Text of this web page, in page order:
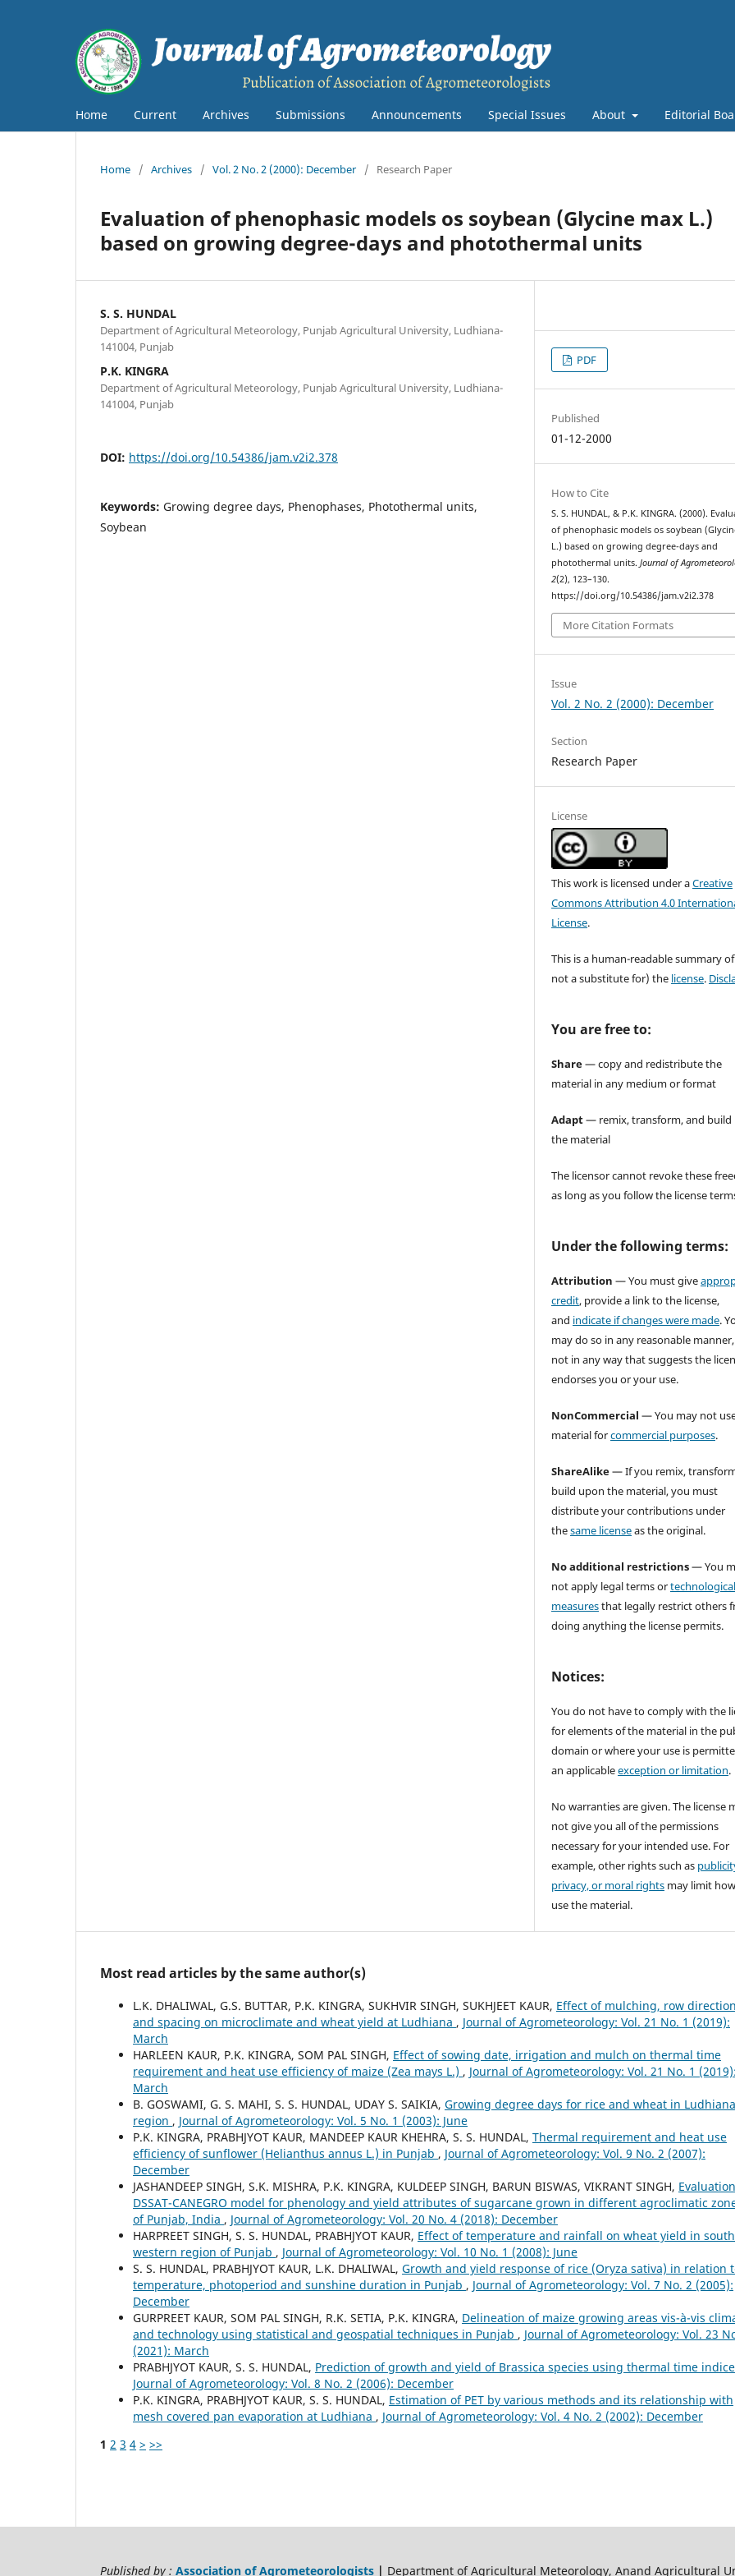
Home Current Archives Submissions Announcements Special Issues About Editorial
Home / Archives / Vol. 2 No. 2 (2000): December / Research Paper
Evaluation of phenophasic models os soybean (Glycine max L.)
based on growing degree-days and photothermal units
S. S. HUNDAL
Department of Agricultural Meteorology, Punjab Agricultural University, Ludhiana-
141004, Punjab
P.K. KINGRA
Department of Agricultural Meteorology, Punjab Agricultural University, Ludhiana-
141004, Punjab
DOI: https://doi.org/10.54386/jam.v2i2.378
Keywords: Growing degree days, Phenophases, Photothermal units,
Soybean
PDF
Published
01-12-2000
How to Cite
S. S. HUNDAL, & P.K. KINGRA. (2000).
of phenophasic models os soybean
L.) based on growing degree-days and
photothermal units.Journal of
2(2), 123–130.
https://doi.org/10.54386/jam.v2i2.378
More Citation Formats
Issue
Vol. 2 No. 2 (2000): December
Section
Research Paper
License
This work is licensed under aCreative
Commons Attribution 4.0
License.
This is a human-readable summary
not a substitute for) the license.
You are free to:
Share— copy and redistribute the
material in any medium or format
Adapt— remix, transform, and build
the material
The licensor cannot revoke these
as long as you follow the license
Under the following terms:
Attribution — You must give
credit, provide a link to the license,
and indicate if changes were made.
may do so in any reasonable
not in any way that suggests the
endorses you or your use.
NonCommercial — You may not
material forcommercial purposes.
ShareAlike— If you remix,
build upon the material, you must
distribute your contributions under
thesame licenseas the original.
No additional restrictions— You
not apply legal terms ortechnological
measuresthat legally restrict others
doing anything the license permits.
Notices:
You do not have to comply with the
for elements of the material in the
domain or where your use is
an applicableexception or limitation.
No warranties are given. The license
not give you all of the permissions
necessary for your intended use. For
example, other rights such as
privacy, or moral rights may limit
use the material.
Most read articles by the same author(s)
L.K. DHALIWAL, G.S. BUTTAR, P.K. KINGRA, SUKHVIR SINGH, SUKHJEET KAUR, Effect of mulching, row direction
and spacing on microclimate and wheat yield at Ludhiana , Journal of Agrometeorology: Vol. 21 No. 1 (2019):
March
HARLEEN KAUR, P.K. KINGRA, SOM PAL SINGH, Effect of sowing date, irrigation and mulch on thermal time
requirement and heat use efficiency of maize (Zea mays L.) , Journal of Agrometeorology: Vol. 21 No. 1 (2019):
March
B. GOSWAMI, G. S. MAHI, S. S. HUNDAL, UDAY S. SAIKIA, Growing degree days for rice and wheat in Ludhiana
region , Journal of Agrometeorology: Vol. 5 No. 1 (2003): June
P.K. KINGRA, PRABHJYOT KAUR, MANDEEP KAUR KHEHRA, S. S. HUNDAL, Thermal requirement and heat use
efficiency of sunflower (Helianthus annus L.) in Punjab , Journal of Agrometeorology: Vol. 9 No. 2 (2007):
December
JASHANDEEP SINGH, S.K. MISHRA, P.K. KINGRA, KULDEEP SINGH, BARUN BISWAS, VIKRANT SINGH,
DSSAT-CANEGRO model for phenology and yield attributes of sugarcane grown in different agroclimatic
of Punjab, India , Journal of Agrometeorology: Vol. 20 No. 4 (2018): December
HARPREET SINGH, S. S. HUNDAL, PRABHJYOT KAUR, Effect of temperature and rainfall on wheat yield in south
western region of Punjab , Journal of Agrometeorology: Vol. 10 No. 1 (2008): June
S. S. HUNDAL, PRABHJYOT KAUR, L.K. DHALIWAL, Growth and yield response of rice (Oryza sativa) in relation
temperature, photoperiod and sunshine duration in Punjab , Journal of Agrometeorology: Vol. 7 No. 2 (2005):
December
GURPREET KAUR, SOM PAL SINGH, R.K. SETIA, P.K. KINGRA, Delineation of maize growing areas vis-à-vis
and technology using statistical and geospatial techniques in Punjab , Journal of Agrometeorology: Vol. 23
(2021): March
PRABHJYOT KAUR, S. S. HUNDAL, Prediction of growth and yield of Brassica species using thermal time
Journal of Agrometeorology: Vol. 8 No. 2 (2006): December
P.K. KINGRA, PRABHJYOT KAUR, S. S. HUNDAL, Estimation of PET by various methods and its relationship with
mesh covered pan evaporation at Ludhiana , Journal of Agrometeorology: Vol. 4 No. 2 (2002): December
1 2 3 4 > >>
Published by : Association of Agrometeorologists | Department of Agricultural Meteorology, Anand Agricultural